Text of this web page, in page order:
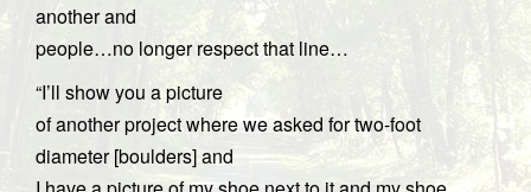
another and
people…no longer respect that line…
“I’ll show you a picture
of another project where we asked for two-foot
diameter [boulders] and